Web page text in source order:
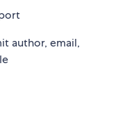
author, email,